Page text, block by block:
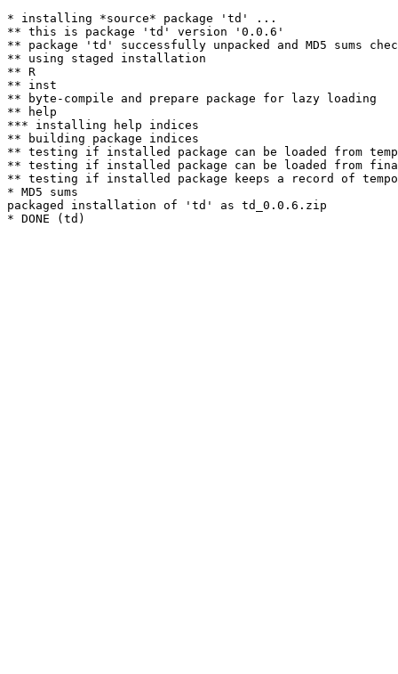
* installing *source* package 'td' ...
** this is package 'td' version '0.0.6'
** package 'td' successfully unpacked and MD5 sums
** using staged installation
** R
** inst
** byte-compile and prepare package for lazy loading
** help
*** installing help indices
** building package indices
** testing if installed package can be loaded from
** testing if installed package can be loaded from
** testing if installed package keeps a record of
* MD5 sums
packaged installation of 'td' as td_0.0.6.zip